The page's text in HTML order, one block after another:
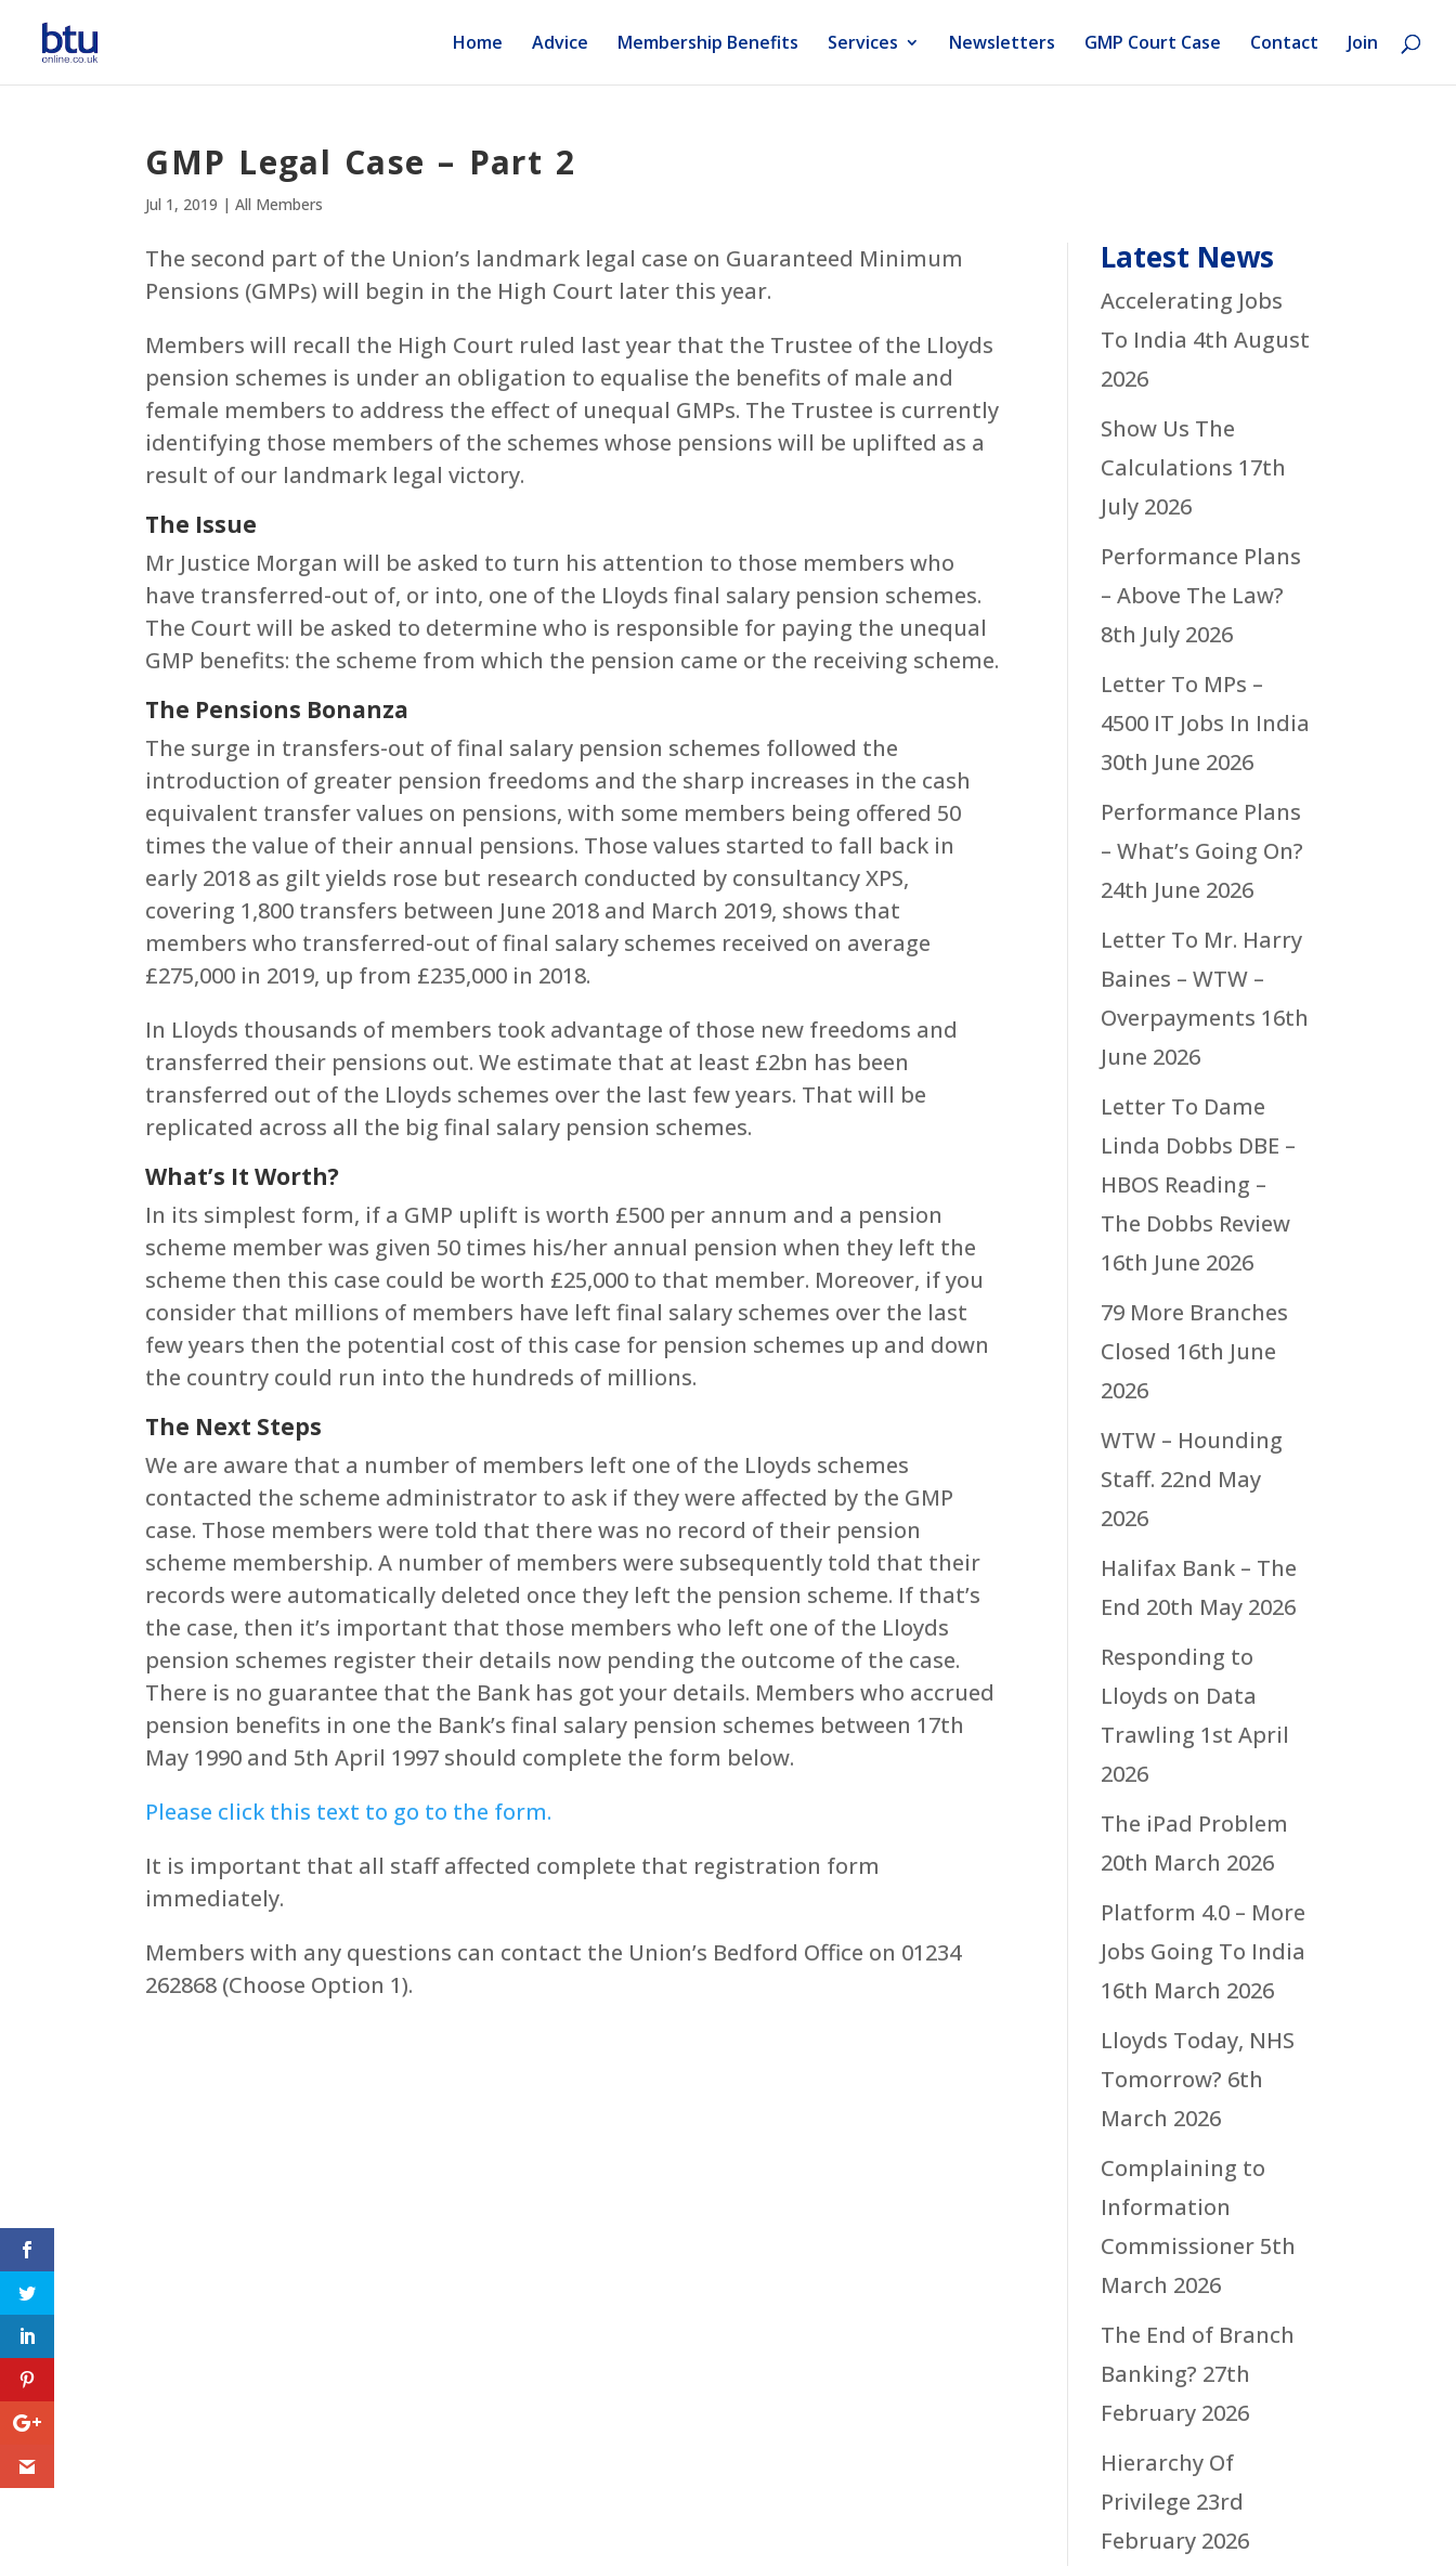
Home Advice Membership Benefits Services Newsletters GMP Court Case Contact Join
GMP Legal Case – Part 2
Jul 1, 2019 |All Members
The second part of the Union’s landmark legal case on Guaranteed Minimum
Pensions (GMPs) will begin in the High Court later this year.
Members will recall the High Court ruled last year that the Trustee of the Lloyds
pension schemes is under an obligation to equalise the benefits of male and
female members to address the effect of unequal GMPs. The Trustee is currently
identifying those members of the schemes whose pensions will be uplifted as a
result of our landmark legal victory.
The Issue
Mr Justice Morgan will be asked to turn his attention to those members who
have transferred-out of, or into, one of the Lloyds final salary pension schemes.
The Court will be asked to determine who is responsible for paying the unequal
GMP benefits: the scheme from which the pension came or the receiving scheme.
The Pensions Bonanza
The surge in transfers-out of final salary pension schemes followed the
introduction of greater pension freedoms and the sharp increases in the cash
equivalent transfer values on pensions, with some members being offered 50
times the value of their annual pensions. Those values started to fall back in
early 2018 as gilt yields rose but research conducted by consultancy XPS,
covering 1,800 transfers between June 2018 and March 2019, shows that
members who transferred-out of final salary schemes received on average
£275,000 in 2019, up from £235,000 in 2018.
In Lloyds thousands of members took advantage of those new freedoms and
transferred their pensions out. We estimate that at least £2bn has been
transferred out of the Lloyds schemes over the last few years. That will be
replicated across all the big final salary pension schemes.
What’s It Worth?
In its simplest form, if a GMP uplift is worth £500 per annum and a pension
scheme member was given 50 times his/her annual pension when they left the
scheme then this case could be worth £25,000 to that member. Moreover, if you
consider that millions of members have left final salary schemes over the last
few years then the potential cost of this case for pension schemes up and down
the country could run into the hundreds of millions.
The Next Steps
We are aware that a number of members left one of the Lloyds schemes
contacted the scheme administrator to ask if they were affected by the GMP
case. Those members were told that there was no record of their pension
scheme membership. A number of members were subsequently told that their
records were automatically deleted once they left the pension scheme. If that’s
the case, then it’s important that those members who left one of the Lloyds
pension schemes register their details now pending the outcome of the case.
There is no guarantee that the Bank has got your details. Members who accrued
pension benefits in one the Bank’s final salary pension schemes between 17th
May 1990 and 5th April 1997 should complete the form below.
Please click this text to go to the form.
It is important that all staff affected complete that registration form
immediately.
Members with any questions can contact the Union’s Bedford Office on 01234
262868 (Choose Option 1).
Latest News
Accelerating Jobs
To India 4th August
2026
Show Us The
Calculations 17th
July 2026
Performance Plans
– Above The Law?
8th July 2026
Letter To MPs –
4500 IT Jobs In India
30th June 2026
Performance Plans
– What’s Going On?
24th June 2026
Letter To Mr. Harry
Baines – WTW –
Overpayments 16th
June 2026
Letter To Dame
Linda Dobbs DBE –
HBOS Reading –
The Dobbs Review
16th June 2026
79 More Branches
Closed 16th June
2026
WTW – Hounding
Staff. 22nd May
2026
Halifax Bank – The
End 20th May 2026
Responding to
Lloyds on Data
Trawling 1st April
2026
The iPad Problem
20th March 2026
Platform 4.0 – More
Jobs Going To India
16th March 2026
Lloyds Today, NHS
Tomorrow? 6th
March 2026
Complaining to
Information
Commissioner 5th
March 2026
The End of Branch
Banking? 27th
February 2026
Hierarchy Of
Privilege 23rd
February 2026